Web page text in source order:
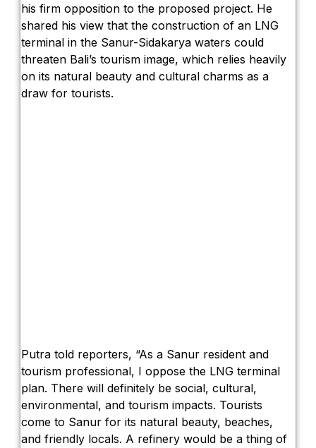
his firm opposition to the proposed project. He
shared his view that the construction of an LNG
terminal in the Sanur-Sidakarya waters could
threaten Bali’s tourism image, which relies heavily
on its natural beauty and cultural charms as a
draw for tourists.
Putra told reporters, “As a Sanur resident and
tourism professional, I oppose the LNG terminal
plan. There will definitely be social, cultural,
environmental, and tourism impacts. Tourists
come to Sanur for its natural beauty, beaches,
and friendly locals. A refinery would be a thing of